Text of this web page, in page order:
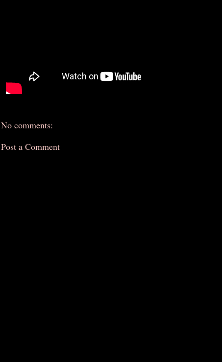
No comments:
Post a Comment